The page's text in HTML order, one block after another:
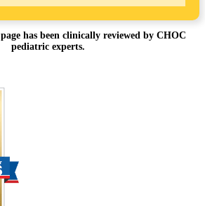
has been clinically reviewed by CHOC
pediatric experts.